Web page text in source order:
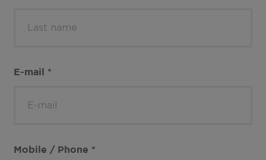
E-mail *
Mobile / Phone *